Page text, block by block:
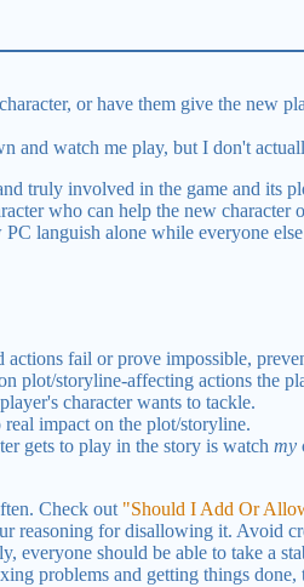
or have them give the new
and watch me play, but I don't
truly involved in the game and its
who can help the new character
languish alone while everyone
actions fail or prove impossible,
plot/storyline-affecting actions the
character wants to tackle.
real impact on the plot/storyline.
gets to play in the story is watch my
Check out "Should I Add Or
reasoning for disallowing it. Avoid
should be able to take a
problems and getting things done,